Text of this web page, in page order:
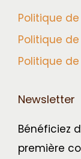
Politique
Politique
Politique
Newsletter
Bénéficiez
première